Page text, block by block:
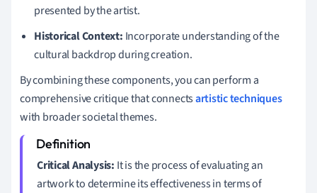
presented by the artist.
Historical Context: Incorporate understanding of the
cultural backdrop during creation.
By combining these components, you can perform a
comprehensive critique that connectsartistic techniques
with broader societal themes.
Critical Analysis: It is the process of evaluating an
artwork to determine its effectiveness in terms of